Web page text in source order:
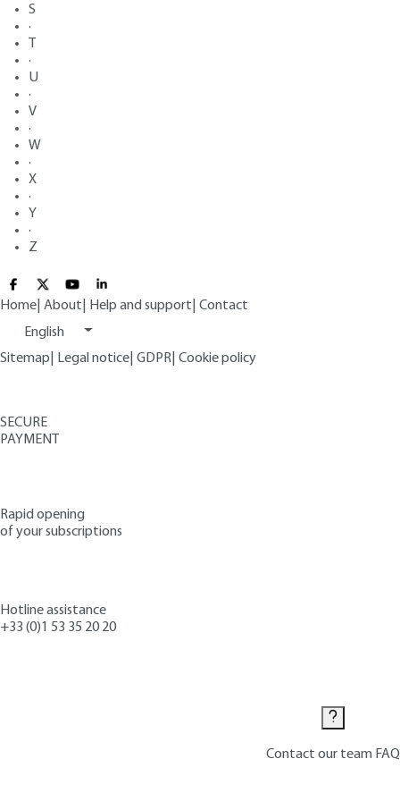
S
·
·
U
·
V
·
W
·
X
·
Y
·
Z
Home About Help and support Contact
English
Sitemap
Legal notice GDPR Cookie policy
SECURE
PAYMENT
Rapid opening
of your subscriptions
Hotline assistance
+33 (0)1 53 35 20 20
Contact our team FAQ